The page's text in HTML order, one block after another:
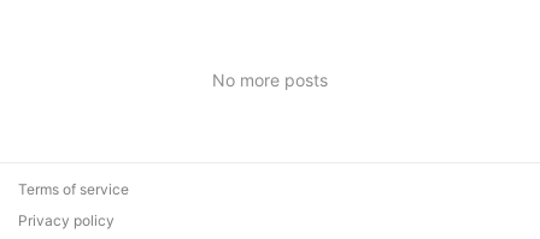
No more posts
Terms of service
Privacy policy